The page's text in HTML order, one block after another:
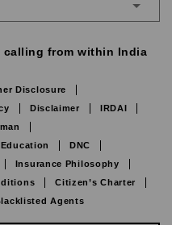
calling from within India
Disclosure
Disclaimer
IRDAI
DNC
Insurance Philosophy
Citizen’s Charter
Agents